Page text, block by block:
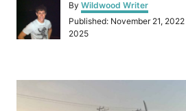
By A
u
t
h
Wildwood Writer
P
o
d
Published: November 21, 2022
2025
P